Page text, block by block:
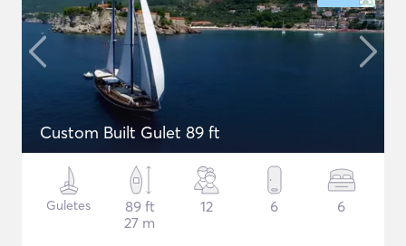
Custom Built Gulet 89 ft
Guletes
89 ft
27 m
12 6 6